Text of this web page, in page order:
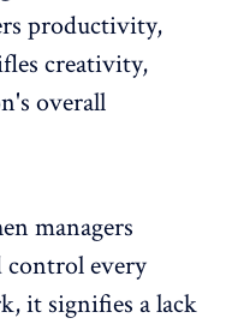
productivity,
creativity,
overall
managers
control every
it signifies a lack